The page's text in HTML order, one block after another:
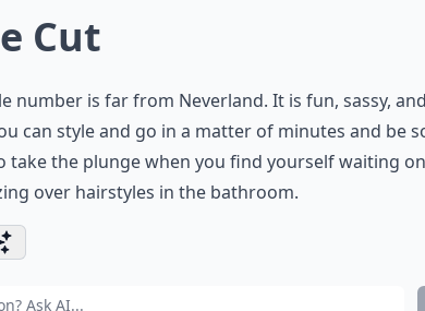
Cut
number is far from Neverland. It is fun, sassy,
can style and go in a matter of minutes and be
take the plunge when you find yourself waiting on
over hairstyles in the bathroom.